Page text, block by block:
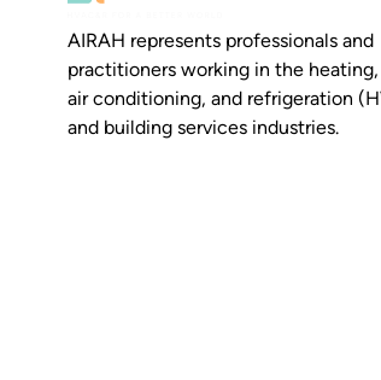
AIRAH represents professionals and
practitioners working in the
air conditioning, and refrigeration
and building services industries.